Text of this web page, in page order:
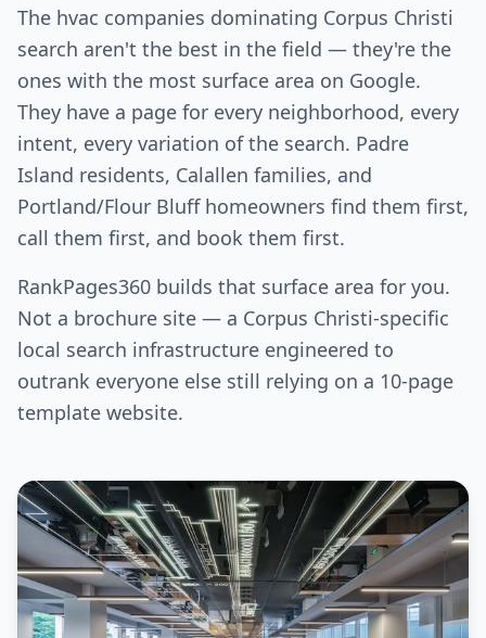
The hvac companies dominating Corpus Christi
search aren't the best in the field — they're the
ones with the most surface area on Google.
They have a page for every neighborhood, every
intent, every variation of the search. Padre
Island residents, Calallen families, and
Portland/Flour Bluff homeowners find them first,
call them first, and book them first.
RankPages360 builds that surface area for you.
Not a brochure site — a Corpus Christi-specific
local search infrastructure engineered to
outrank everyone else still relying on a 10-page
template website.